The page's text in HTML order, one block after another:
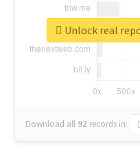
Download all 92 records in:
Unlock real